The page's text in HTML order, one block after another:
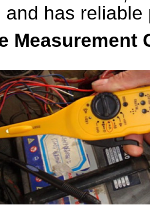
and has reliable
Measurement